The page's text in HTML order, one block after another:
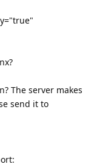
The server makes
send it to